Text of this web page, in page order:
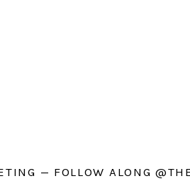
— FOLLOW ALONG